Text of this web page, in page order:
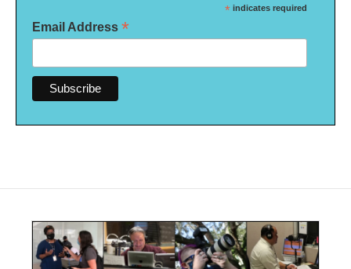
* indicates required
Email Address *